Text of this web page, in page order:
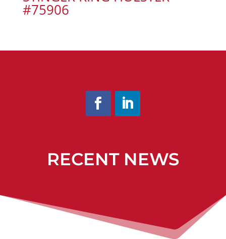
#75906
RECENT NEWS